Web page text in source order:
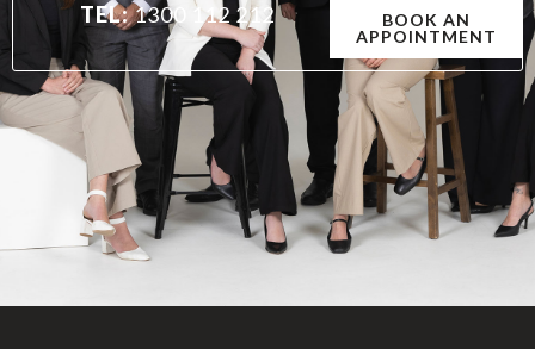
TEL:1300 112 212
BOOK AN
APPOINTMENT